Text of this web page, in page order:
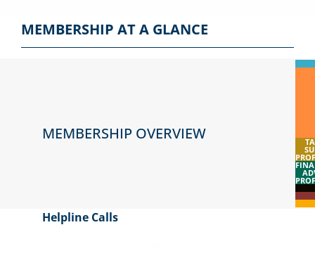
MEMBERSHIP AT A GLANCE
MEMBERSHIP OVERVIEW
Helpline Calls​